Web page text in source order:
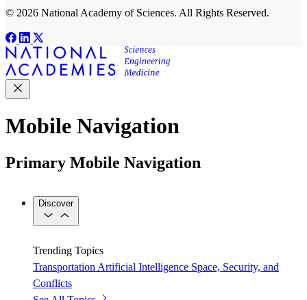
© 2026 National Academy of Sciences. All Rights Reserved.
Mobile Navigation
Primary Mobile Navigation
Discover
Trending Topics
Transportation Artificial Intelligence Space, Security, and
Conflicts